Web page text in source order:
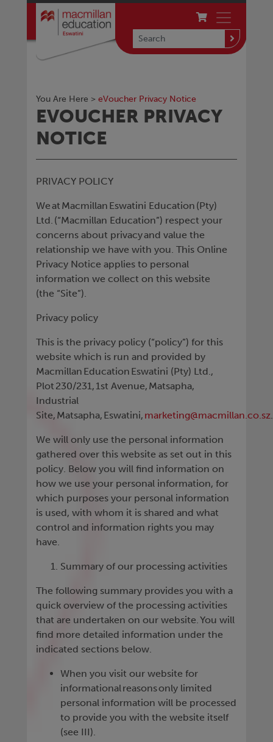
You Are Here > eVoucher Privacy Notice
EVOUCHER PRIVACY
NOTICE
PRIVACY POLICY
We at Macmillan Eswatini Education (Pty)
Ltd. (“Macmillan Education”) respect your
concerns about privacy and value the
relationship we have with you. This Online
Privacy Notice applies to personal
information we collect on this website
(the “Site”).
Privacy policy
This is the privacy policy (“policy”) for this
website which is run and provided by
Macmillan Education Eswatini (Pty) Ltd.,
Plot 230/231, 1st Avenue, Matsapha,
Industrial
Site, Matsapha, Eswatini, marketing@macmillan.co.sz
We will only use the personal information
gathered over this website as set out in this
policy. Below you will find information on
how we use your personal information, for
which purposes your personal information
is used, with whom it is shared and what
control and information rights you may
have.
Summary of our processing activities
The following summary provides you with a
quick overview of the processing activities
that are undertaken on our website. You will
find more detailed information under the
indicated sections below.
When you visit our website for
informational reasons only limited
personal information will be processed
to provide you with the website itself
(see III).